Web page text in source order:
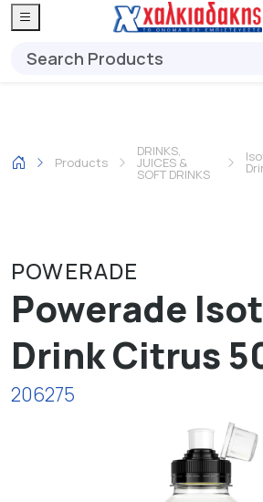
Products
DRINKS,
JUICES &
SOFT DRINKS
POWERADE
Powerade
Drink Citrus
206275